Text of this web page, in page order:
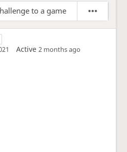
to a game
Active 2 months ago